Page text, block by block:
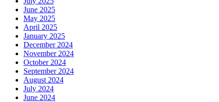
June 2025
May 2025
April 2025
January 2025
December 2024
November 2024
October 2024
September 2024
August 2024
July 2024
June 2024